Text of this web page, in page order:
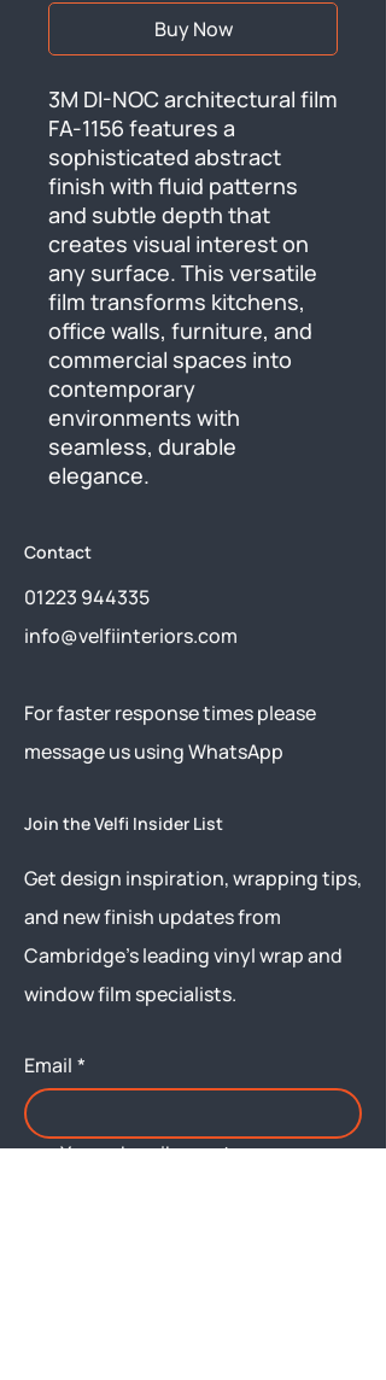
Buy Now
3M DI-NOC architectural film
FA-1156 features a
sophisticated abstract
finish with fluid patterns
and subtle depth that
creates visual interest on
any surface. This versatile
film transforms kitchens,
office walls, furniture, and
commercial spaces into
contemporary
environments with
seamless, durable
elegance.
Contact
01223 944335
info@velfiinteriors.com
​For faster response times please
message us usingWhatsApp
Join the Velfi Insider List
Get design inspiration, wrapping tips,
and new finish updates from
Cambridge’s leading vinyl wrap and
window film specialists.
Email *
Yes, subscribe me to your